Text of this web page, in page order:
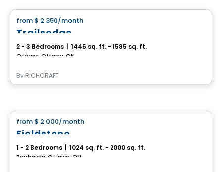
from $ 2 350/month
Trailsedge
2 - 3 Bedrooms 1445 sq. ft. - 1585 sq. ft.
Orléans, Ottawa, ON
By RICHCRAFT
from $ 2 000/month
Fieldstone
1 - 2 Bedrooms 1024 sq. ft. - 2000 sq. ft.
Barrhaven, Ottawa, ON